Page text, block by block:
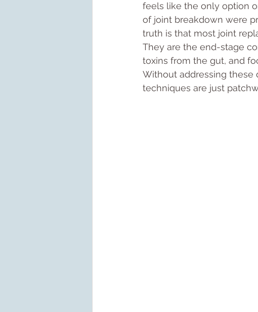
feels like the only option
of joint breakdown were
truth is that most joint
They are the end-stage
toxins from the gut, and
Without addressing these
techniques are just